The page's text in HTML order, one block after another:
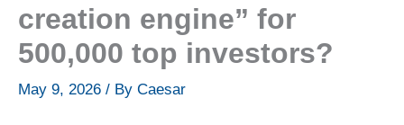
creation engine” for
500,000 top investors?
May 9, 2026 / By Caesar